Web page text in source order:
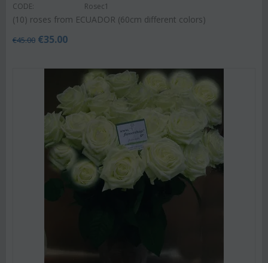
CODE: Rosec1
(10) roses from ECUADOR (60cm different colors)
€45.00 €35.00